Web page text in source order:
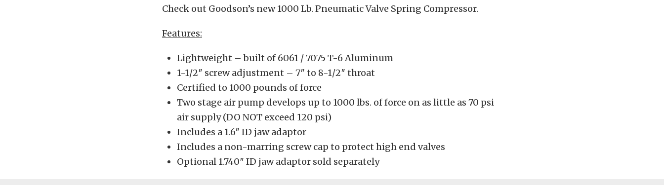
Check out Goodson’s new 1000 Lb. Pneumatic Valve Spring Compressor.
Features:
Lightweight – built of 6061 / 7075 T-6 Aluminum
1-1/2″ screw adjustment – 7″ to 8-1/2″ throat
Certified to 1000 pounds of force
Two stage air pump develops up to 1000 lbs. of force on as little as 70 psi
air supply (DO NOT exceed 120 psi)
Includes a 1.6″ ID jaw adaptor
Includes a non-marring screw cap to protect high end valves
Optional 1.740″ ID jaw adaptor sold separately